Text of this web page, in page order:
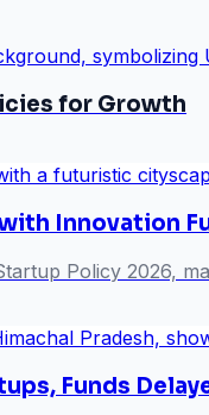
for Growth
Innovation
Policy 2026,
Funds